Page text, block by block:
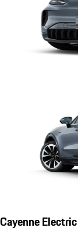
Cayenne Electric